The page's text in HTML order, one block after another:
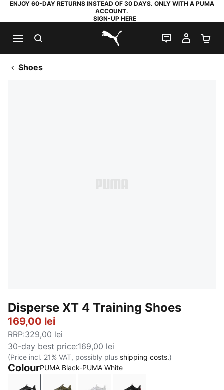
ENJOY 60-DAY RETURNS INSTEAD OF 30 DAYS. ONLY WITH A PUMA
ACCOUNT.
SIGN-UP HERE
PUMA.com
LIVE CHAT
MY
Shoes
Disperse XT 4 Training Shoes
169,00 lei
RRP:329,00 lei
30-day best price:169,00 lei
(Price incl. 21% VAT, possibly plus shipping costs.)
ColourPUMA Black-PUMA White